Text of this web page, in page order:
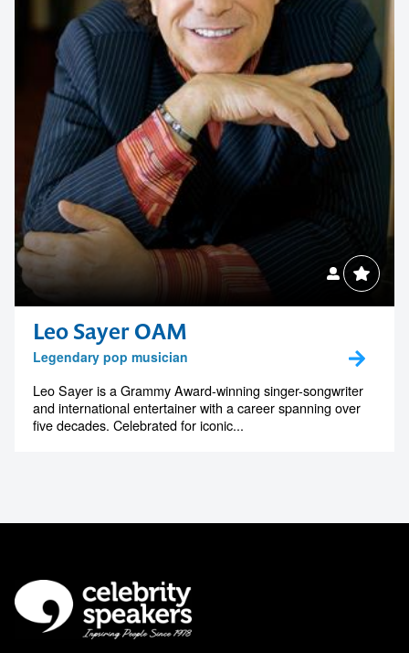
Leo Sayer OAM
Legendary pop musician
Leo Sayer is a Grammy Award-winning singer-songwriter
and international entertainer with a career spanning over
five decades. Celebrated for iconic...